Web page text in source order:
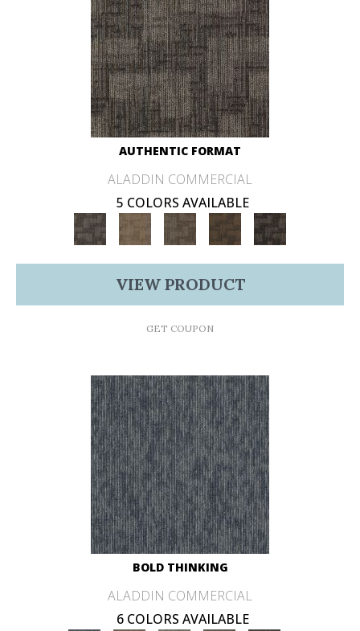
AUTHENTIC FORMAT
ALADDIN COMMERCIAL
5 COLORS AVAILABLE
VIEW PRODUCT
GET COUPON
BOLD THINKING
ALADDIN COMMERCIAL
6 COLORS AVAILABLE